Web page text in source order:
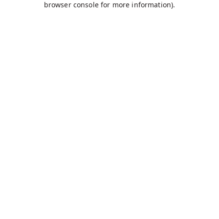
browser console for more information).